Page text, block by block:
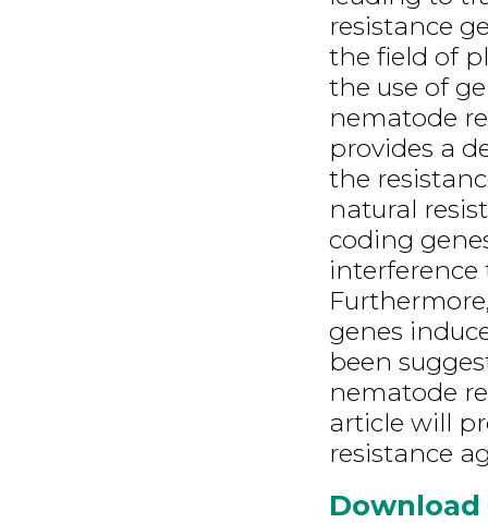
resistance
the field of
the use of
nematode
provides a
the
natural
coding
interference
genes
been
nematode
article will
resistance
Download